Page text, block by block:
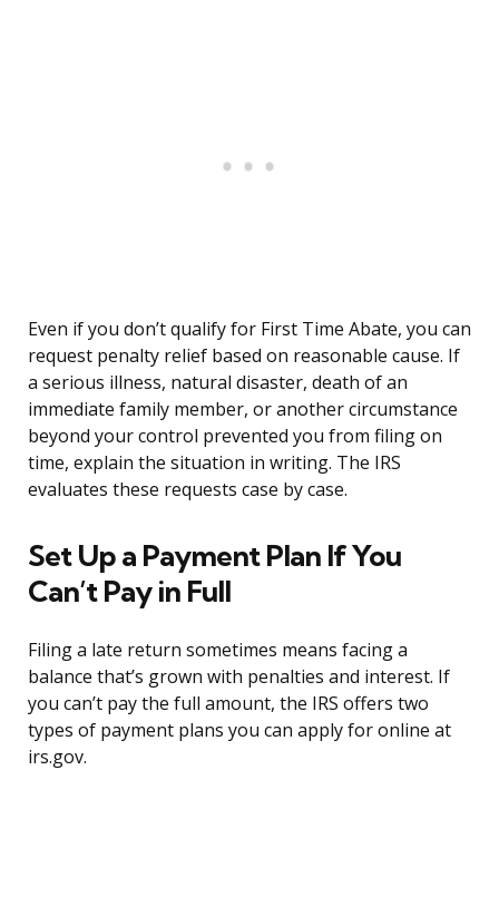
Even if you don’t qualify for First Time Abate, you can
request penalty relief based on reasonable cause. If
a serious illness, natural disaster, death of an
immediate family member, or another circumstance
beyond your control prevented you from filing on
time, explain the situation in writing. The IRS
evaluates these requests case by case.
Set Up a Payment Plan If You
Can’t Pay in Full
Filing a late return sometimes means facing a
balance that’s grown with penalties and interest. If
you can’t pay the full amount, the IRS offers two
types of payment plans you can apply for online at
irs.gov.